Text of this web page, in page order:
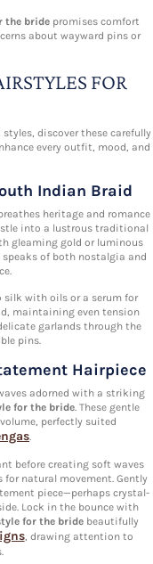
the bride promises comfort
about wayward pins or
FOR
discover these carefully
every outfit, mood, and
Indian Braid
heritage and romance
into a lustrous traditional
gleaming gold or luminous
of both nostalgia and
with oils or a serum for
maintaining even tension
garlands through the
pins.
Hairpiece
adorned with a striking
for the bride . These gentle
perfectly suited
before creating soft waves
natural movement. Gently
piece—perhaps crystal-
Lock in the bounce with
for the bridebeautifully
, drawing attention to